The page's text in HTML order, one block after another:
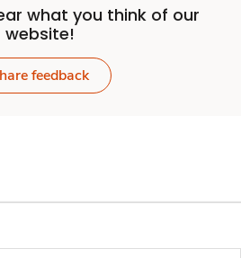
what you think of our
website!
feedback